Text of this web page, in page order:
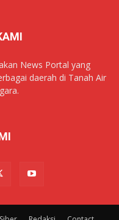
News Portal yang
daerah di Tanah Air